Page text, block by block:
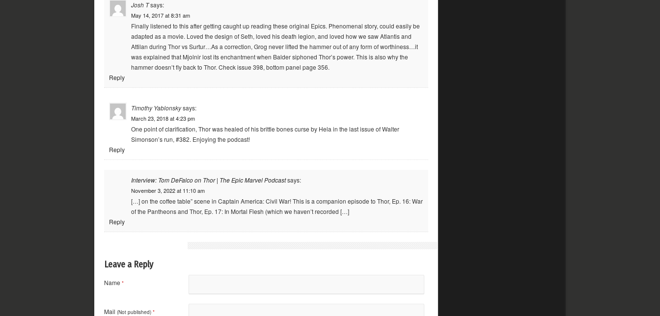
Josh Tsays:
May 14, 2017 at 8:31 am
Finally listened to this after getting caught up reading these original Epics. Phenomenal story, could easily be
adapted as a movie. Loved the design of Seth, loved his death legion, and loved how we saw Atlantis and
Attilan during Thor vs Surtur…As a correction, Grog never lifted the hammer out of any form of worthiness…it
was explained that Mjolnir lost its enchantment when Balder siphoned Thor’s power. This is also why the
hammer doesn’t fly back to Thor. Check issue 398, bottom panel page 356.
Reply
Timothy Yablonskysays:
March 23, 2018 at 4:23 pm
One point of clarification, Thor was healed of his brittle bones curse by Hela in the last issue of Walter
Simonson’s run, #382. Enjoying the podcast!
Reply
Interview: Tom DeFalco on Thor | The Epic Marvel Podcastsays:
November 3, 2022 at 11:10 am
[…] on the coffee table” scene in Captain America: Civil War! This is a companion episode to Thor, Ep. 16: War
of the Pantheons and Thor, Ep. 17: In Mortal Flesh (which we haven’t recorded […]
Reply
Leave a Reply
Name *
Mail (Not published) *